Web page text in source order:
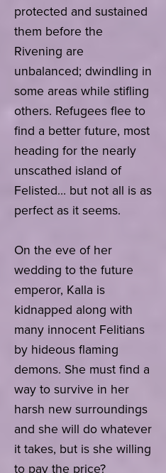
protected and sustained
them before the
Rivening are
unbalanced; dwindling in
some areas while stifling
others. Refugees flee to
find a better future, most
heading for the nearly
unscathed island of
Felisted… but not all is as
perfect as it seems.
On the eve of her
wedding to the future
emperor, Kalla is
kidnapped along with
many innocent Felitians
by hideous flaming
demons. She must find a
way to survive in her
harsh new surroundings
and she will do whatever
it takes, but is she willing
to pay the price?